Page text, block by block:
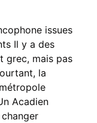
issues
Il y a des
grec, mais pas
la
Acadien